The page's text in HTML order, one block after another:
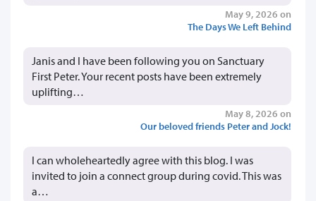
May 9, 2026 on
The Days We Left Behind
Janis and I have been following you on Sanctuary
First Peter. Your recent posts have been extremely
uplifting…
May 8, 2026 on
Our beloved friends Peter and Jock!
I can wholeheartedly agree with this blog. I was
invited to join a connect group during covid. This was
a…